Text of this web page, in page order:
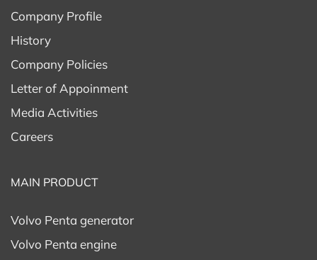
Company Profile
History
Company Policies
Letter of Appoinment
Media Activities
Careers
MAIN PRODUCT
Volvo Penta generator
Volvo Penta engine